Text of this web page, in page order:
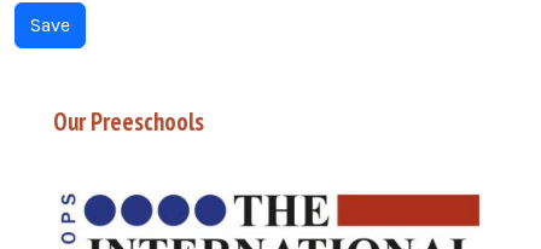
Vertical Tabs
Our Preeschools